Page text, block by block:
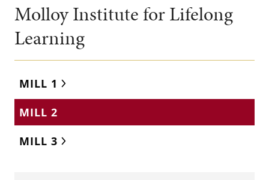
Molloy Institute for Lifelong
Learning
MILL 1
MILL 2
MILL 3